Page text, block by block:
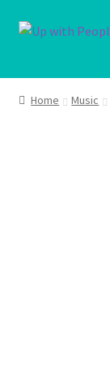
Skip
Skip
UWP Home
Home Music